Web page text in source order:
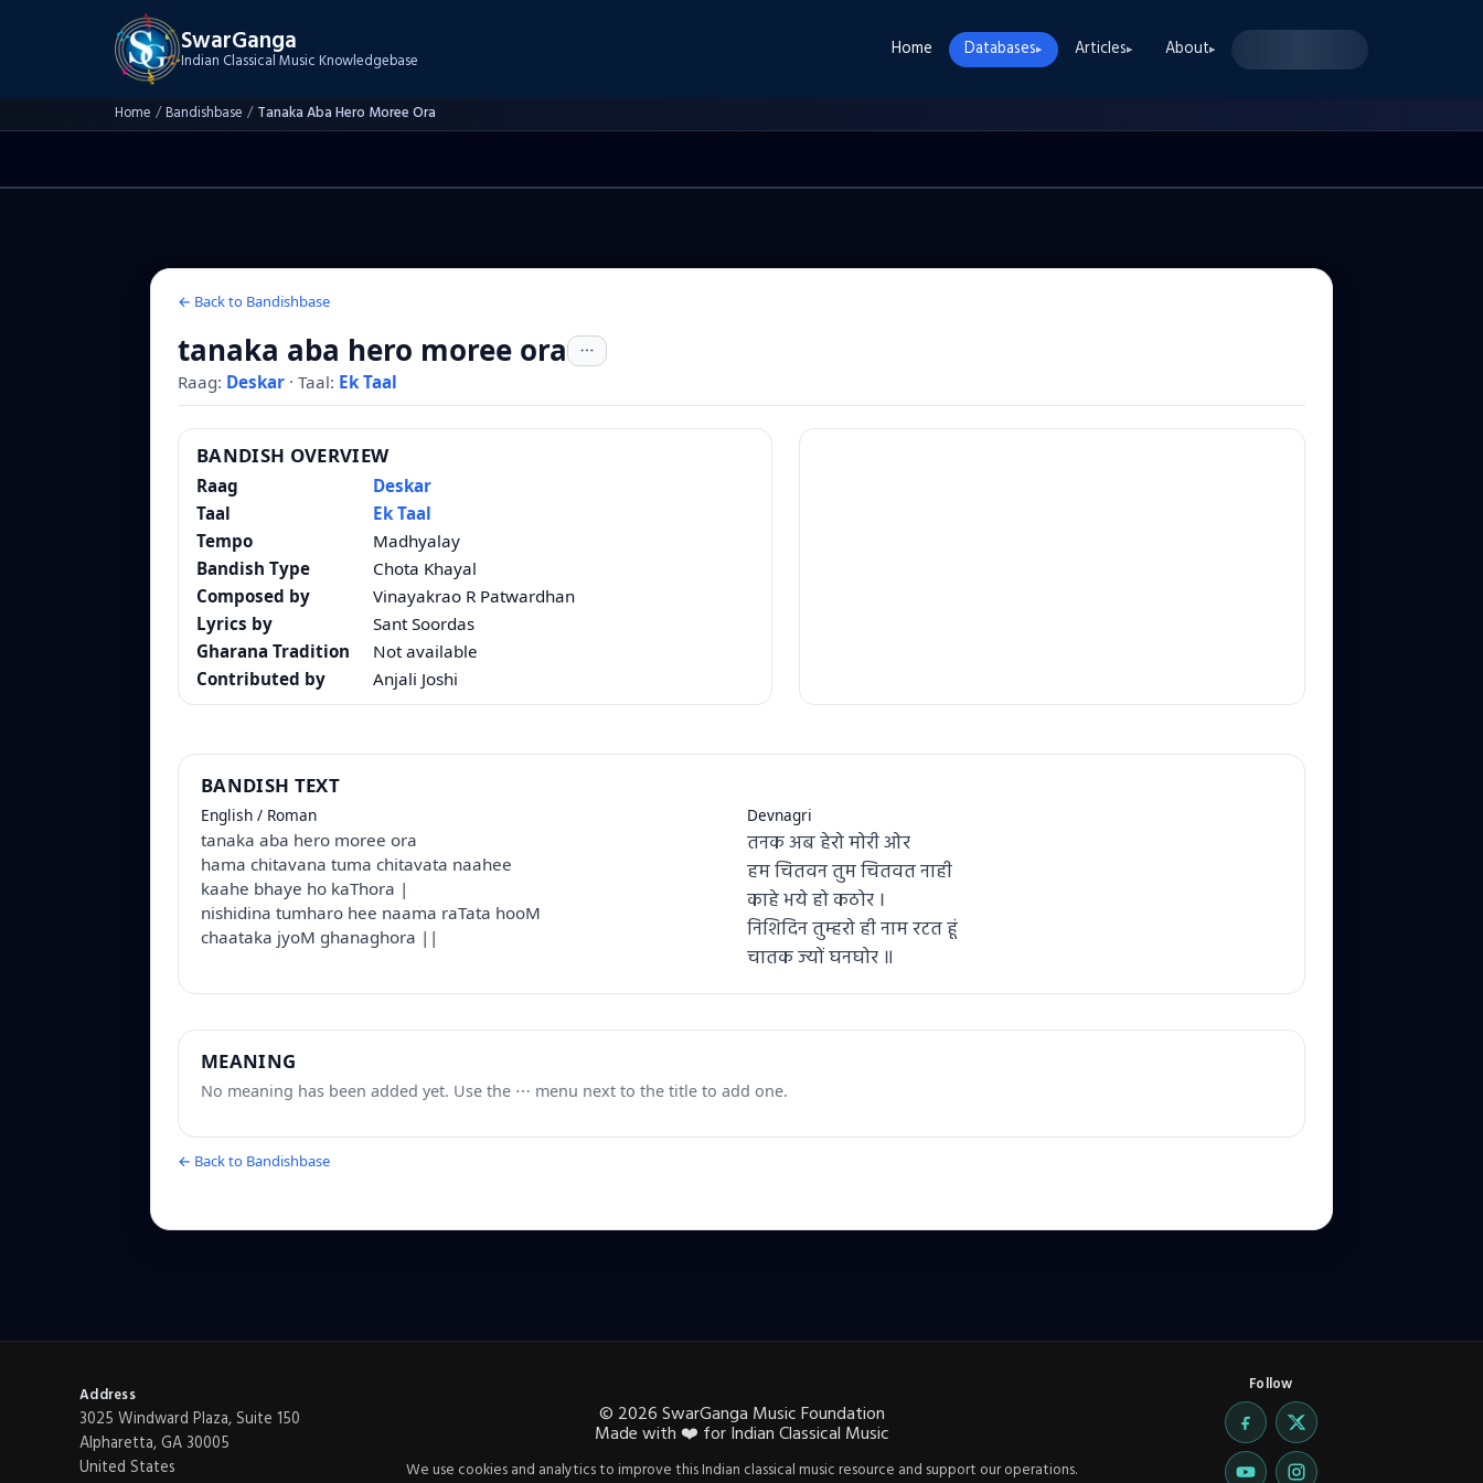
SwarGanga
Indian Classical Music Knowledgebase Home Databases▸ Articles▸ About▸
Home /Bandishbase / Tanaka Aba Hero Moree Ora
← Back to Bandishbase
tanaka aba hero moree ora
Raag: Deskar · Taal: Ek Taal
BANDISH OVERVIEW
Raag
Deskar
Taal
Ek Taal
Tempo
Madhyalay
Bandish Type
Chota Khayal
Composed by
Vinayakrao R Patwardhan
Lyrics by
Sant Soordas
Gharana Tradition
Not available
Contributed by
Anjali Joshi
BANDISH TEXT
English / Roman
tanaka aba hero moree ora
hama chitavana tuma chitavata naahee
kaahe bhaye ho kaThora |
nishidina tumharo hee naama raTata hooM
chaataka jyoM ghanaghora ||
Devnagri
तनक अब हेरो मोरी ओर
हम चितवन तुम चितवत नाही
काहे भये हो कठोर ।
निशिदिन तुम्हरो ही नाम रटत हूं
चातक ज्यों घनघोर ॥
MEANING
No meaning has been added yet. Use the ⋯ menu next to the title to add one.
← Back to Bandishbase
Address
3025 Windward Plaza, Suite 150
Alpharetta, GA 30005
United States
© 2026SwarGanga Music Foundation
Made with ❤️ for Indian Classical Music
We use cookies and analytics to improve this Indian classical music resource and support our operations.
Follow